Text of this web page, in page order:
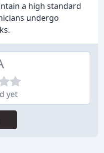
a high standard
undergo
yet